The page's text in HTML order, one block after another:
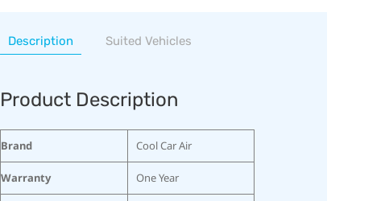
Description Suited Vehicles
Product Description
Brand Cool Car Air
Warranty One Year